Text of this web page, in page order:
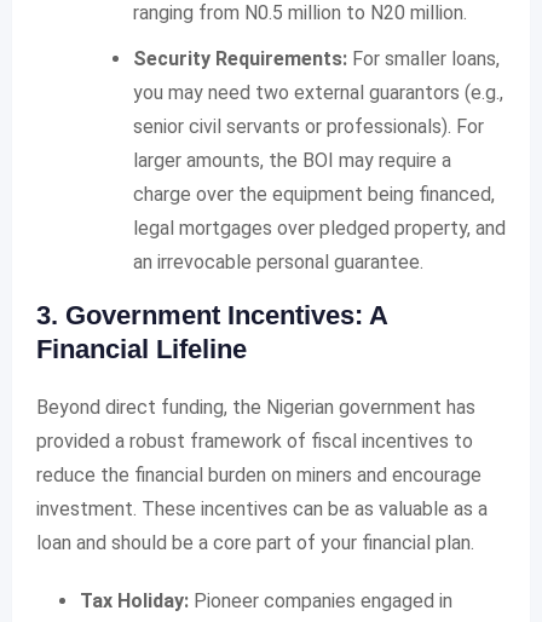
ranging from N0.5 million to N20 million.
Security Requirements: For smaller loans,
you may need two external guarantors (e.g.,
senior civil servants or professionals). For
larger amounts, the BOI may require a
charge over the equipment being financed,
legal mortgages over pledged property, and
an irrevocable personal guarantee.
3. Government Incentives: A
Financial Lifeline
Beyond direct funding, the Nigerian government has
provided a robust framework of fiscal incentives to
reduce the financial burden on miners and encourage
investment. These incentives can be as valuable as a
loan and should be a core part of your financial plan.
Tax Holiday: Pioneer companies engaged in